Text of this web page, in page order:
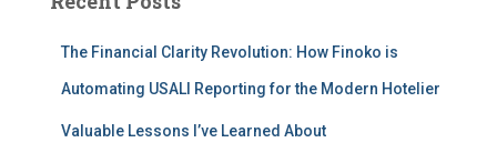
h
The Financial Clarity Revolution: How Finoko is
Automating USALI Reporting for the Modern Hotelier
Valuable Lessons I’ve Learned About